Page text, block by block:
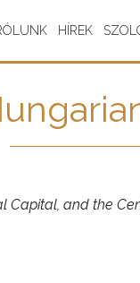
HÍREK
and the